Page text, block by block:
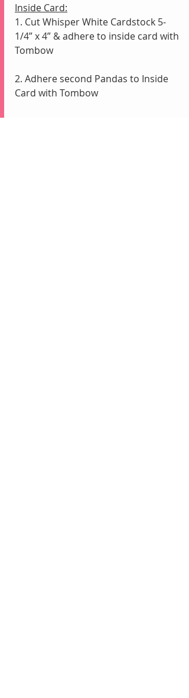
Inside Card:
1. Cut Whisper White Cardstock 5-
1/4” x 4” & adhere to inside card with
Tombow
2. Adhere second Pandas to Inside
Card with Tombow